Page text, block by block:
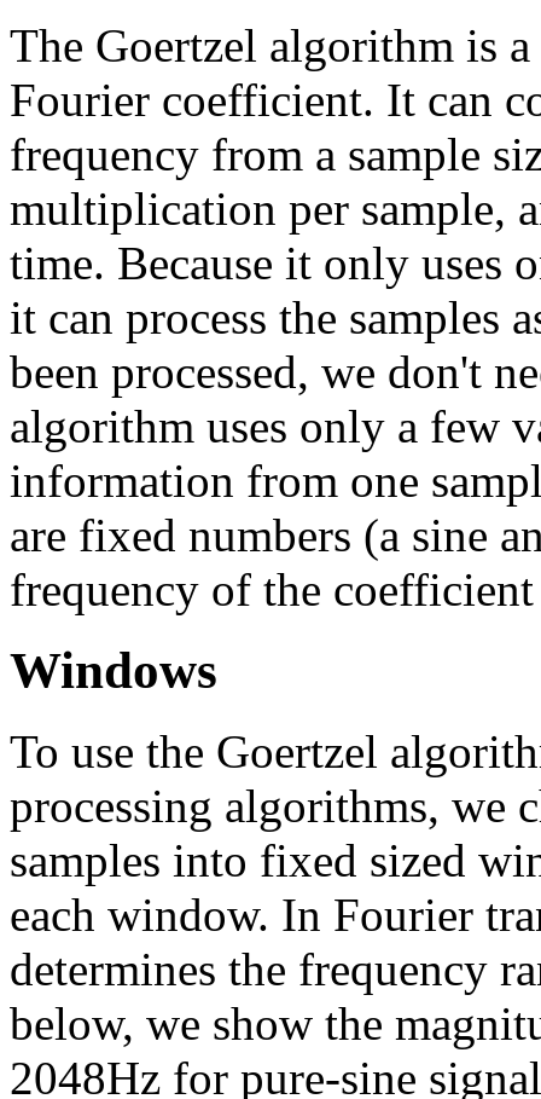
The Goertzel algorithm is
Fourier coefficient. It can
frequency from a sample
multiplication per sample,
time. Because it only uses
it can process the samples
been processed, we don't
algorithm uses only a few
information from one
are fixed numbers (a sine
frequency of the
Windows
To use the Goertzel
processing algorithms, we
samples into fixed sized
each window. In Fourier
determines the frequency
below, we show the
2048Hz for pure-sine